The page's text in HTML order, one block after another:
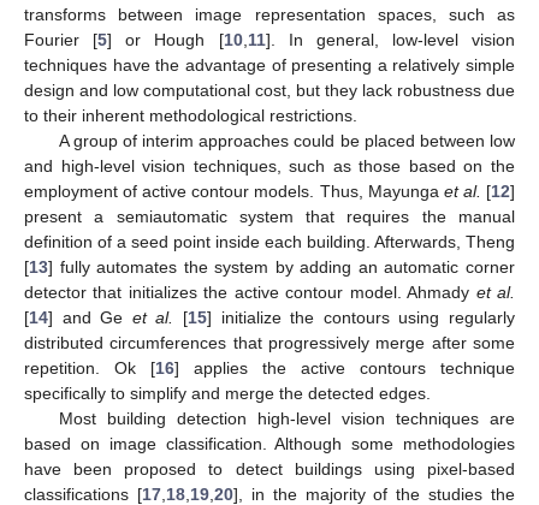
transforms between image representation spaces, such as
Fourier [5] or Hough [10, 11]. In general, low-level vision
techniques have the advantage of presenting a relatively simple
design and low computational cost, but they lack robustness due
to their inherent methodological restrictions.
A group of interim approaches could be placed between low
and high-level vision techniques, such as those based on the
employment of active contour models. Thus, Mayunga et al. [12]
present a semiautomatic system that requires the manual
definition of a seed point inside each building. Afterwards, Theng
[13] fully automates the system by adding an automatic corner
detector that initializes the active contour model. Ahmady et al.
[14] and Ge et al. [15] initialize the contours using regularly
distributed circumferences that progressively merge after some
repetition. Ok [16] applies the active contours technique
specifically to simplify and merge the detected edges.
Most building detection high-level vision techniques are
based on image classification. Although some methodologies
have been proposed to detect buildings using pixel-based
classifications [17, 18, 19, 20], in the majority of the studies the